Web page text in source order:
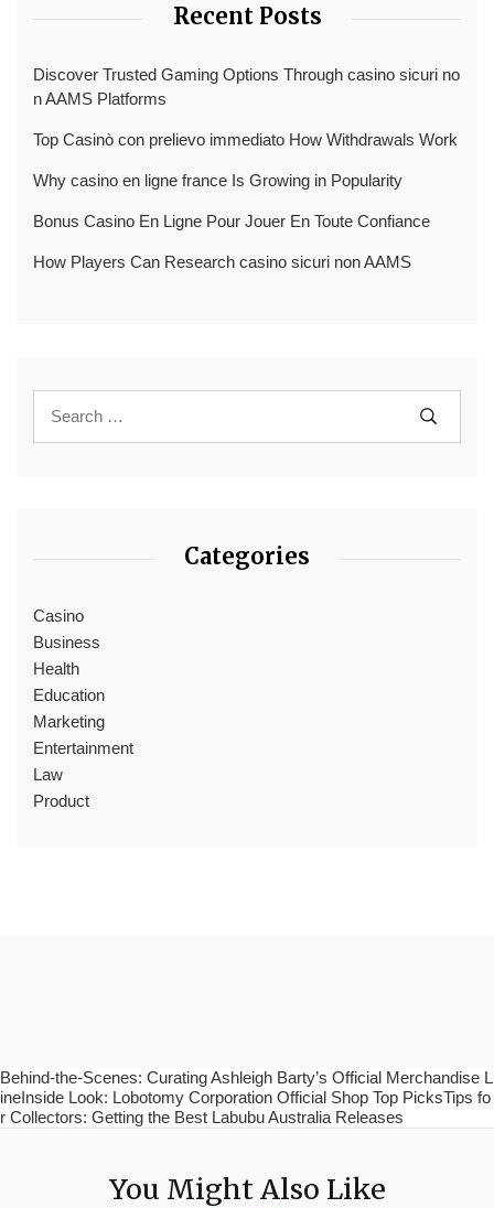
Recent Posts
Discover Trusted Gaming Options Through casino sicuri no
n AAMS Platforms
Top Casinò con prelievo immediato How Withdrawals Work
Why casino en ligne france Is Growing in Popularity
Bonus Casino En Ligne Pour Jouer En Toute Confiance
How Players Can Research casino sicuri non AAMS
Categories
Casino
Business
Health
Education
Marketing
Entertainment
Law
Product
Behind-the-Scenes: Curating Ashleigh Barty’s Official Merchandise L
ineInside Look: Lobotomy Corporation Official Shop Top PicksTips fo
r Collectors: Getting the Best Labubu Australia Releases
You Might Also Like